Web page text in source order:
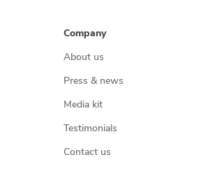
Company
About us
Press & news
Media kit
Testimonials
Contact us